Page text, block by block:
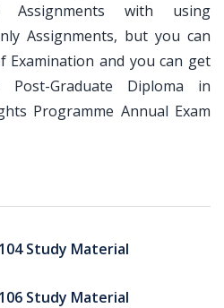
Assignments with using
Assignments, but you can
and you can get
Graduate Diploma in
Programme Annual Exam
Study Material
Study Material